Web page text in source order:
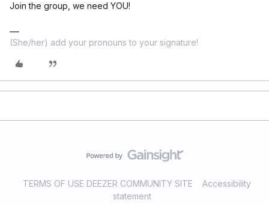
Join the group, we need YOU!
(She/her) add your pronouns to your signature!
TERMS OF USE DEEZER COMMUNITY SITE
Accessibility
statement